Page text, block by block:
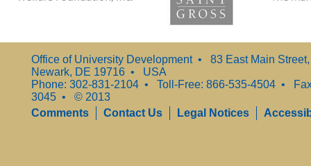
Office of University Development • 83 East Main
Newark, DE 19716 • USA
Phone: 302-831-2104 • Toll-Free: 866-535-4504 •
3045 • © 2013
Comments
Contact Us Legal Notices